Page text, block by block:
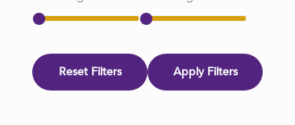
Reset Filters Apply Filters